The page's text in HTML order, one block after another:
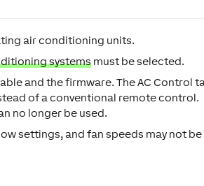
air conditioning units.
systems must be selected.
and the firmware. The AC Control
of a conventional remote control.
no longer be used.
settings, and fan speeds may not be